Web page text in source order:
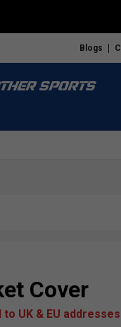
Blogs
SPORTS
Cover
UK & EU